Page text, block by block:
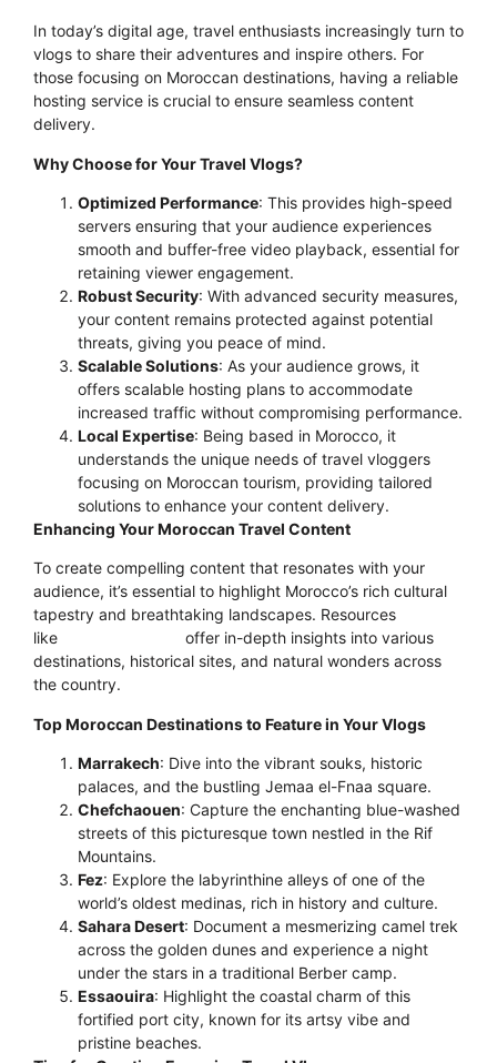
In today’s digital age, travel enthusiasts increasingly turn to
vlogs to share their adventures and inspire others. For
those focusing on Moroccan destinations, having a reliable
hosting service is crucial to ensure seamless content
delivery.
Why Choose for Your Travel Vlogs?
Optimized Performance: This provides high-speed
servers ensuring that your audience experiences
smooth and buffer-free video playback, essential for
retaining viewer engagement.
Robust Security: With advanced security measures,
your content remains protected against potential
threats, giving you peace of mind.
Scalable Solutions: As your audience grows, it
offers scalable hosting plans to accommodate
increased traffic without compromising performance.
Local Expertise: Being based in Morocco, it
understands the unique needs of travel vloggers
focusing on Moroccan tourism, providing tailored
solutions to enhance your content delivery.
Enhancing Your Moroccan Travel Content
To create compelling content that resonates with your
audience, it’s essential to highlight Morocco’s rich cultural
tapestry and breathtaking landscapes. Resources
like
offer in-depth insights into various
destinations, historical sites, and natural wonders across
the country.
Top Moroccan Destinations to Feature in Your Vlogs
Marrakech: Dive into the vibrant souks, historic
palaces, and the bustling Jemaa el-Fnaa square.
Chefchaouen: Capture the enchanting blue-washed
streets of this picturesque town nestled in the Rif
Mountains.
Fez: Explore the labyrinthine alleys of one of the
world’s oldest medinas, rich in history and culture.
Sahara Desert: Document a mesmerizing camel trek
across the golden dunes and experience a night
under the stars in a traditional Berber camp.
Essaouira: Highlight the coastal charm of this
fortified port city, known for its artsy vibe and
pristine beaches.